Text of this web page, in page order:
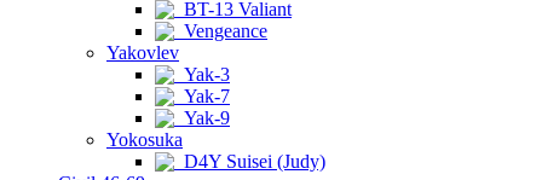
BT-13 Valiant
Vengeance
Yakovlev
Yak-3
Yak-7
Yak-9
Yokosuka
D4Y Suisei (Judy)